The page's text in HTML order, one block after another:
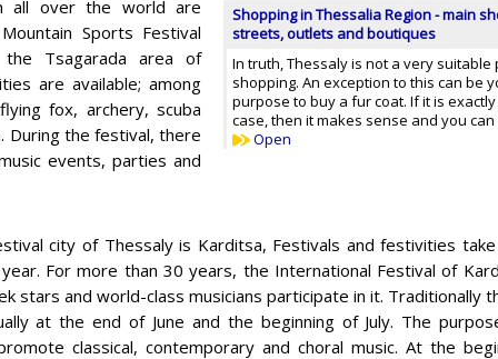
Shopping in Thessalia Region - main
streets, outlets and boutiques
In truth, Thessaly is not a very suitable
shopping. An exception to this can be
purpose to buy a fur coat. If it is
case, then it makes sense and you
Open
all over the world are
Sports Festival
Tsagarada area of
are available; among
fox, archery, scuba
During the festival, there
events, parties and
city of Thessaly is Karditsa, Festivals and festivities take
For more than 30 years, the International Festival of
stars and world-class musicians participate in it. Traditionally
at the end of June and the beginning of July. The
classical, contemporary and choral music. At the